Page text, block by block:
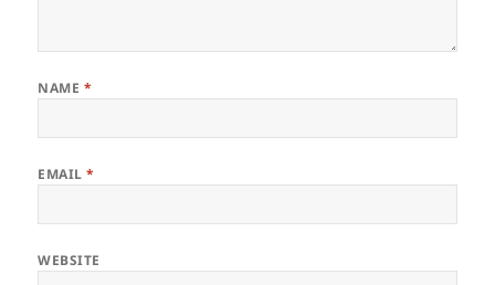
NAME *
EMAIL*
WEBSITE